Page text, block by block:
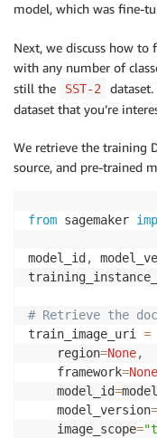
model, which was fine-
Next, we discuss how to
with any number of
still the
SST-2
dataset that you’re
We retrieve the training
source, and pre-trained
from sagemaker
model_id ,
# Retrieve the
train_image_uri =
    region
=None,
    framework
=None
    model_id
=
    model_version
=
    image_scope
=